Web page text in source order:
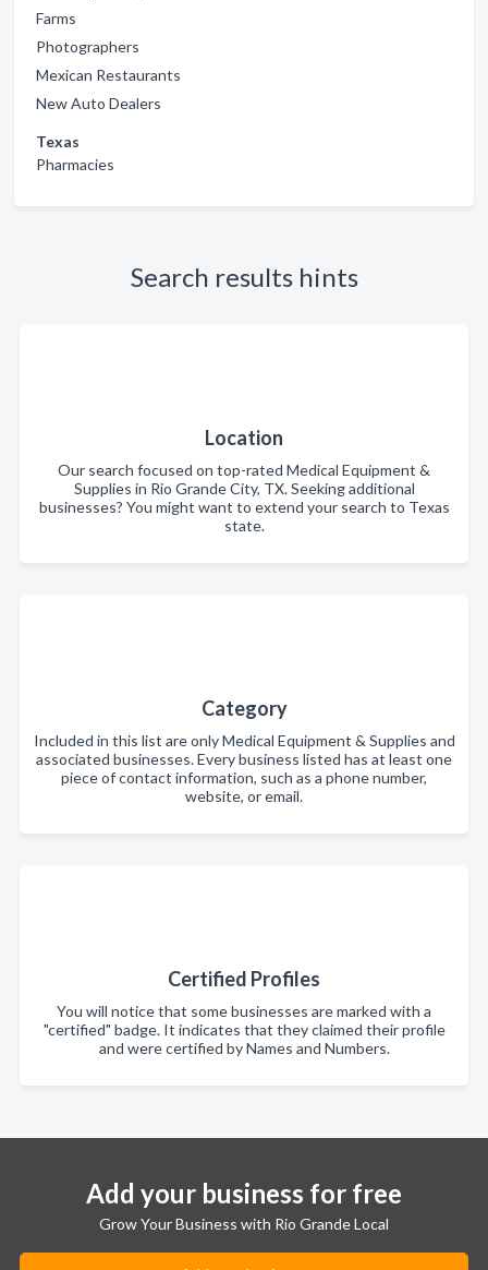
Farms
Photographers
Mexican Restaurants
New Auto Dealers
Texas
Pharmacies
Search results hints
Location
Our search focused on top-rated Medical Equipment &
Supplies in Rio Grande City, TX. Seeking additional
businesses? You might want to extend your search to Texas
state.
Category
Included in this list are only Medical Equipment & Supplies and
associated businesses. Every business listed has at least one
piece of contact information, such as a phone number,
website, or email.
Certified Profiles
You will notice that some businesses are marked with a
"certified" badge. It indicates that they claimed their profile
and were certified by Names and Numbers.
Add your business for free
Grow Your Business with Rio Grande Local